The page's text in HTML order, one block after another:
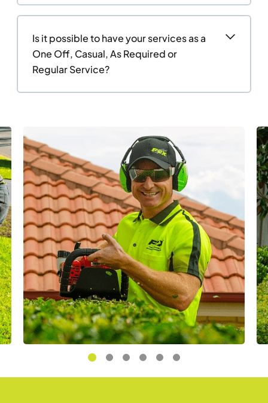
Is it possible to have your services as a
One Off, Casual, As Required or
Regular Service?